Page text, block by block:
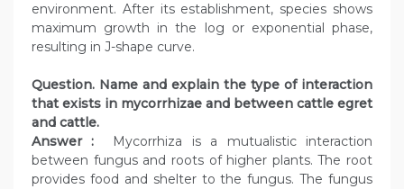
environment. After its establishment, species shows
maximum growth in the log or exponential phase,
resulting in J-shape curve.
Question. Name and explain the type of interaction
that exists in mycorrhizae and between cattle egret
and cattle.
Answer :
Mycorrhiza is a mutualistic interaction
between fungus and roots of higher plants. The root
provides food and shelter to the fungus. The fungus